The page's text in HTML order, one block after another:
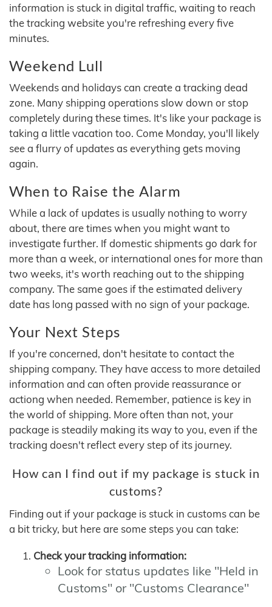
information is stuck in digital traffic, waiting to reach
the tracking website you're refreshing every five
minutes.
Weekend Lull
Weekends and holidays can create a tracking dead
zone. Many shipping operations slow down or stop
completely during these times. It's like your package is
taking a little vacation too. Come Monday, you'll likely
see a flurry of updates as everything gets moving
again.
When to Raise the Alarm
While a lack of updates is usually nothing to worry
about, there are times when you might want to
investigate further. If domestic shipments go dark for
more than a week, or international ones for more than
two weeks, it's worth reaching out to the shipping
company. The same goes if the estimated delivery
date has long passed with no sign of your package.
Your Next Steps
If you're concerned, don't hesitate to contact the
shipping company. They have access to more detailed
information and can often provide reassurance or
actiong when needed. Remember, patience is key in
the world of shipping. More often than not, your
package is steadily making its way to you, even if the
tracking doesn't reflect every step of its journey.
How can I find out if my package is stuck in
customs?
Finding out if your package is stuck in customs can be
a bit tricky, but here are some steps you can take:
Check your tracking information:
Look for status updates like "Held in
Customs" or "Customs Clearance"